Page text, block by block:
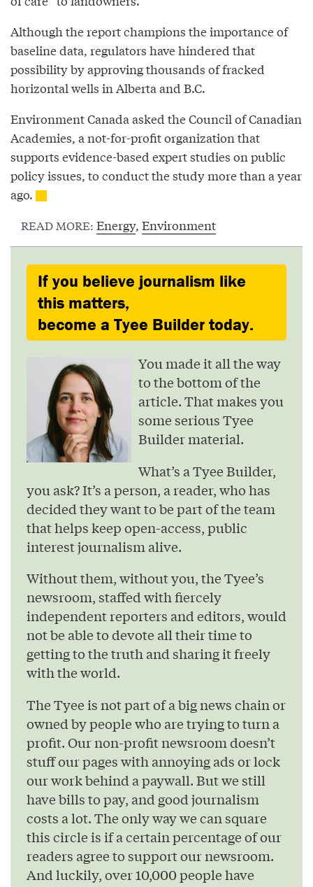
Although the report champions the importance of
baseline data, regulators have hindered that
possibility by approving thousands of fracked
horizontal wells in Alberta and B.C.
Environment Canada asked the Council of Canadian
Academies, a not-for-profit organization that
supports evidence-based expert studies on public
policy issues, to conduct the study more than a year
ago.
READ MORE: Energy, Environment
If you believe journalism like
this matters,
become a Tyee Builder today.
You made it all the way
to the bottom of the
article. That makes you
some serious Tyee
Builder material.
What’s a Tyee Builder,
you ask? It’s a person, a reader, who has
decided they want to be part of the team
that helps keep open-access, public
interest journalism alive.
Without them, without you, the Tyee’s
newsroom, staffed with fiercely
independent reporters and editors, would
not be able to devote all their time to
getting to the truth and sharing it freely
with the world.
The Tyee is not part of a big news chain or
owned by people who are trying to turn a
profit. Our non-profit newsroom doesn’t
stuff our pages with annoying ads or lock
our work behind a paywall. But we still
have bills to pay, and good journalism
costs a lot. The only way we can square
this circle is if a certain percentage of our
readers agree to support our newsroom.
And luckily, over 10,000 people have